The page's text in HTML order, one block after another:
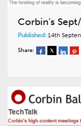
Corbin’s
Published: 14th
Share: